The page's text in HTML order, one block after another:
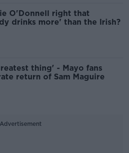
O'Donnell right that
drinks more' than the Irish?
thing' - Mayo fans
return of Sam Maguire
Advertisement